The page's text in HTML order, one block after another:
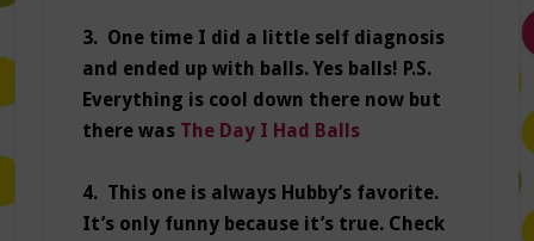
3. One time I did a little self diagnosis
and ended up with balls. Yes balls! P.S.
Everything is cool down there now but
there was The Day I Had Balls
4. This one is always Hubby’s favorite.
It’s only funny because it’s true. Check